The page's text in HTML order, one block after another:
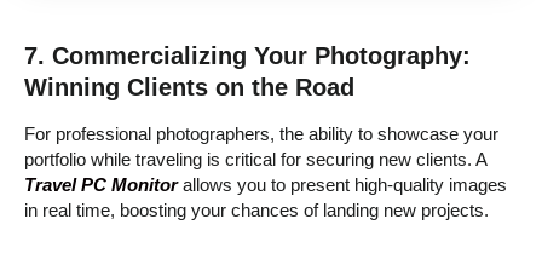
7. Commercializing Your Photography:
Winning Clients on the Road
For professional photographers, the ability to showcase your
portfolio while traveling is critical for securing new clients. A
Travel PC Monitorallows you to present high-quality images
in real time, boosting your chances of landing new projects.